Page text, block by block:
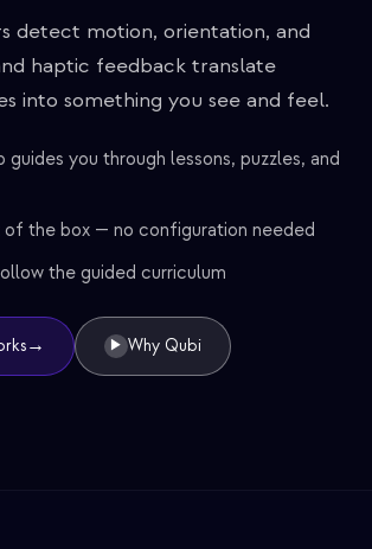
detect motion, orientation, and
haptic feedback translate
into something you see and feel.
you through lessons, puzzles, and
of the box — no configuration needed
the guided curriculum
→ ▶ Why Qubi